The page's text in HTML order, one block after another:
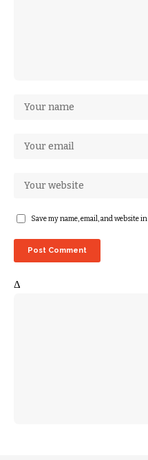
Save my name, email, and website
Δ